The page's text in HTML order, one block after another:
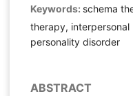
Keywords: schema
therapy, interpersonal
personality disorder
ABSTRACT